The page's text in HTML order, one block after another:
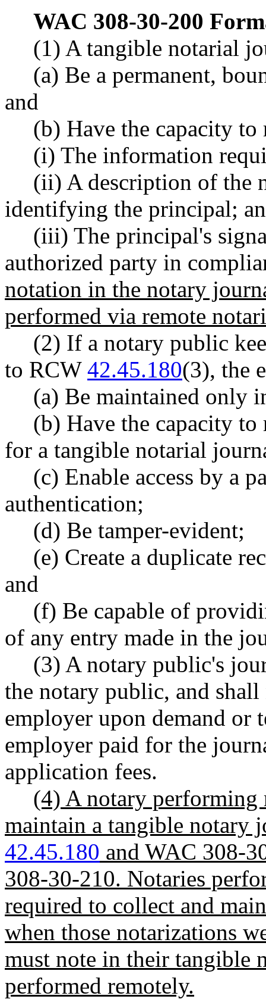
WAC 308-30-200
(1) A tangible notarial
(a) Be a permanent,
and
(b) Have the capacity
(i) The information
(ii) A description of the
identifying the principal;
(iii) The principal's
authorized party in
notation in the notary
performed via remote
(2) If a notary public
to RCW 42.45.180(3), the
(a) Be maintained only
(b) Have the capacity
for a tangible notarial
(c) Enable access by a
authentication;
(d) Be tamper-evident;
(e) Create a duplicate
and
(f) Be capable of
of any entry made in the
(3) A notary public's
the notary public, and shall
employer upon demand or
employer paid for the
application fees.
(4) A notary performing
maintain a tangible notary
42.45.180 and WAC 308-
308-30-210. Notaries
required to collect and
when those notarizations
must note in their tangible
performed remotely.